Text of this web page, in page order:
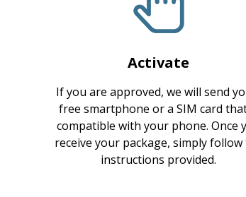
Activate
If you are approved, we will send
free smartphone or a SIM card
compatible with your phone. Once
receive your package, simply follow
instructions provided.